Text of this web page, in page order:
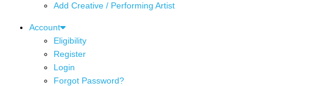
Add Creative / Performing Artist
Account
Eligibility
Register
Login
Forgot Password?